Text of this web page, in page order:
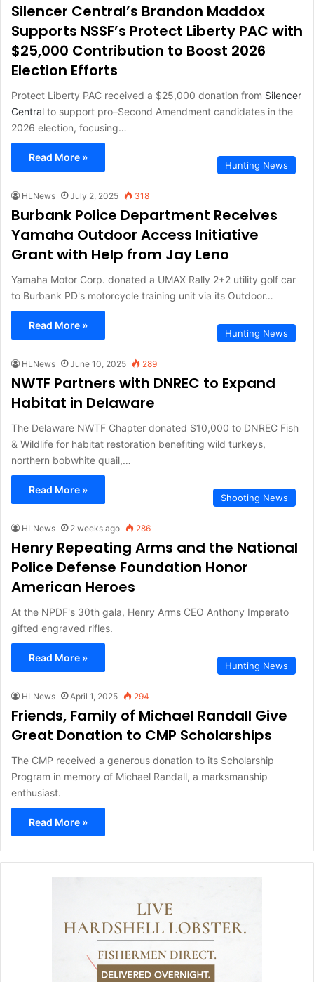
Silencer Central’s Brandon Maddox
Supports NSSF’s Protect Liberty PAC with
$25,000 Contribution to Boost 2026
Election Efforts
Protect Liberty PAC received a $25,000 donation from Silencer
Central to support pro–Second Amendment candidates in the
2026 election, focusing…
Read More »
Hunting News
HLNews July 2, 2025 318
Burbank Police Department Receives
Yamaha Outdoor Access Initiative
Grant with Help from Jay Leno
Yamaha Motor Corp. donated a UMAX Rally 2+2 utility golf car
to Burbank PD's motorcycle training unit via its Outdoor…
Read More »
Hunting News
HLNews June 10, 2025 289
NWTF Partners with DNREC to Expand
Habitat in Delaware
The Delaware NWTF Chapter donated $10,000 to DNREC Fish
& Wildlife for habitat restoration benefiting wild turkeys,
northern bobwhite quail,…
Read More »
Shooting News
HLNews 2 weeks ago 286
Henry Repeating Arms and the National
Police Defense Foundation Honor
American Heroes
At the NPDF's 30th gala, Henry Arms CEO Anthony Imperato
gifted engraved rifles.
Read More »
Hunting News
HLNews April 1, 2025 294
Friends, Family of Michael Randall Give
Great Donation to CMP Scholarships
The CMP received a generous donation to its Scholarship
Program in memory of Michael Randall, a marksmanship
enthusiast.
Read More »